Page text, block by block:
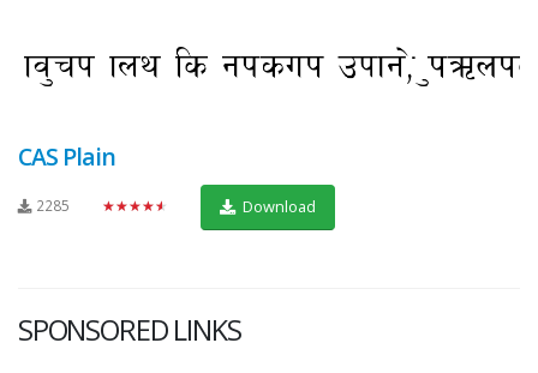
CAS Plain
2285 ★★★★★ Download
SPONSORED LINKS